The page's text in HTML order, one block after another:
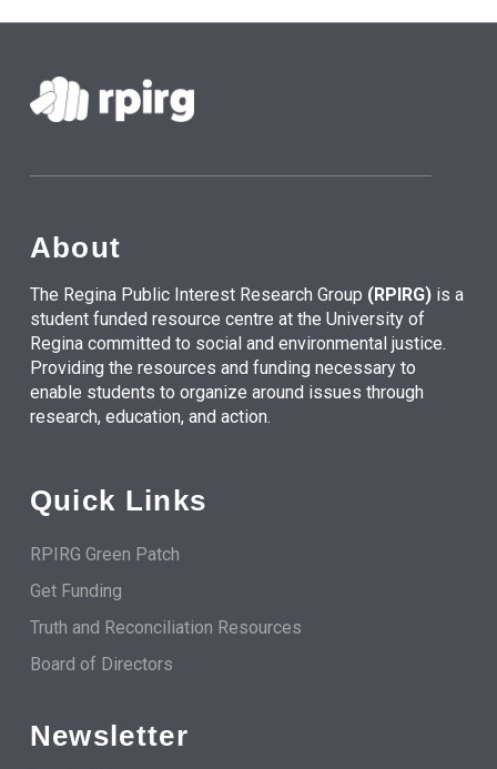
About
The Regina Public Interest Research Group (RPIRG)is a
student funded resource centre at the University of
Regina committed to social and environmental justice.
Providing the resources and funding necessary to
enable students to organize around issues through
research, education, and action.
Quick Links
RPIRG Green Patch
Get Funding
Truth and Reconciliation Resources
Board of Directors
Newsletter